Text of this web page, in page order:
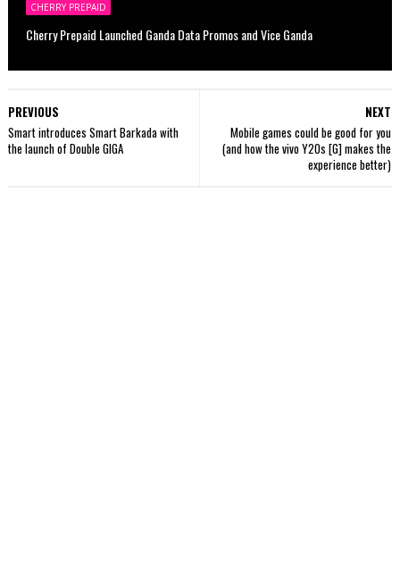
CHERRY PREPAID
Cherry Prepaid Launched Ganda Data Promos and Vice Ganda
NEXT
Mobile games could be good for you
(and how the vivo Y20s [G] makes the
experience better)
PREVIOUS
Smart introduces Smart Barkada with
the launch of Double GIGA